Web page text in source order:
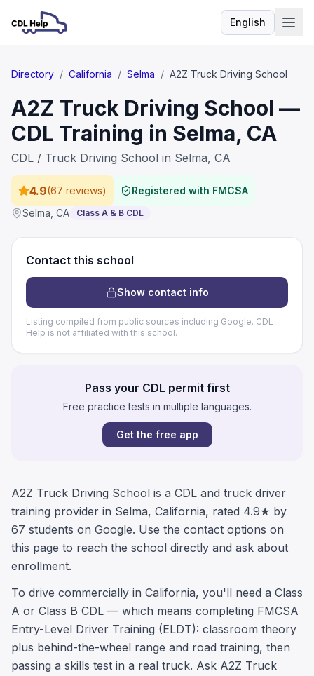
EnglishLanguage
Directory / California / Selma / A2Z Truck Driving School
A2Z Truck Driving School —
CDL Training in Selma, CA
CDL / Truck Driving School in Selma, CA
4.9(67 reviews)
Registered with FMCSA
Selma CA Class A & B CDL
Contact this school
Show contact info
Listing compiled from public sources including Google. CDL
Help is not affiliated with this school.
Pass your CDL permit first
Free practice tests in multiple languages.
Get the free app
A2Z Truck Driving School is a CDL and truck driver
training provider in Selma, California, rated 4.9★ by
67 students on Google. Use the contact options on
this page to reach the school directly and ask about
enrollment.
To drive commercially in California, you'll need a Class
A or Class B CDL — which means completing FMCSA
Entry-Level Driver Training (ELDT): classroom theory
plus behind-the-wheel range and road training, then
passing a skills test in a real truck. Ask A2Z Truck